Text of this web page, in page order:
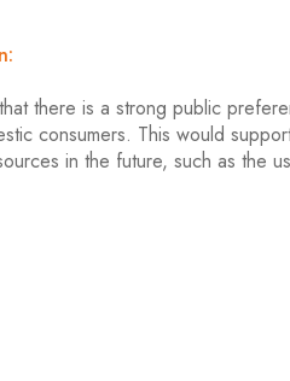
there is a strong public
consumers. This would
in the future, such as the